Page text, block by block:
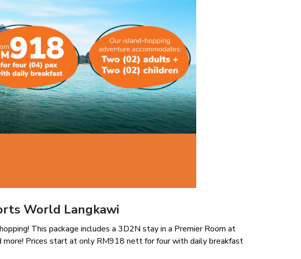
World Langkawi
This package includes a 3D2N stay in a Premier Room at
Prices start at only RM918 nett for four with daily breakfast